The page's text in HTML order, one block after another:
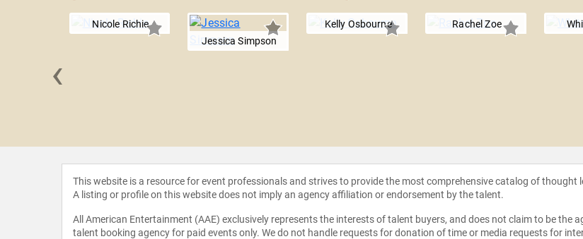
Nicole Richie
Jessica Simpson
Kelly Osbourne Rachel Zoe
‹
This website is a resource for event professionals and strives to provide the most comprehensive catalog of
A listing or profile on this website does not imply an agency affiliation or endorsement by the talent.
All American Entertainment (AAE) exclusively represents the interests of talent buyers, and does not claim to be the
talent booking agency for paid events only. We do not handle requests for donation of time or media requests for